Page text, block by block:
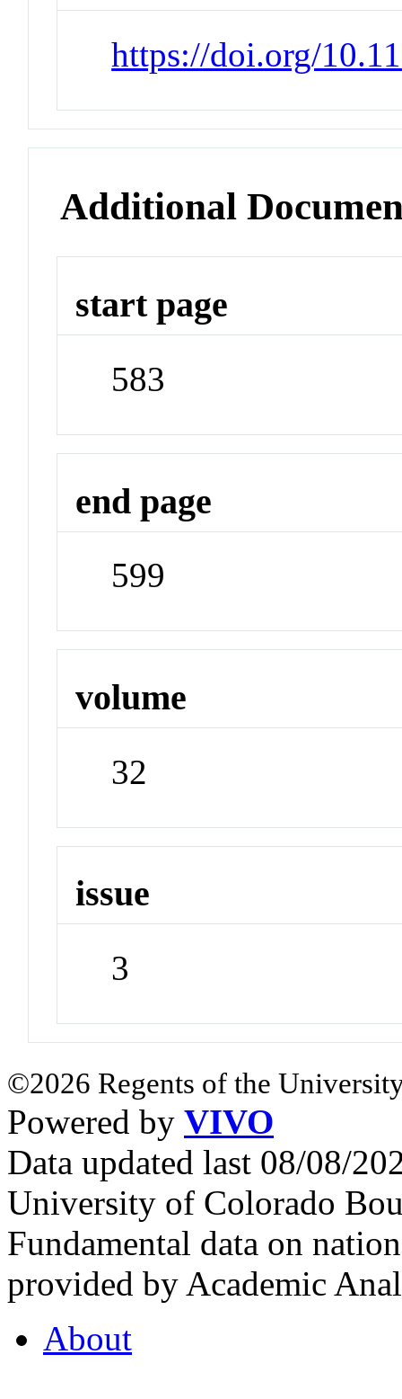
https://doi.org/
Additional
start page
583
end page
599
volume
32
issue
3
©2026 Regents of the
Powered by VIVO
Data updated last 08/08/
University of Colorado
Fundamental data on
provided by Academic
About